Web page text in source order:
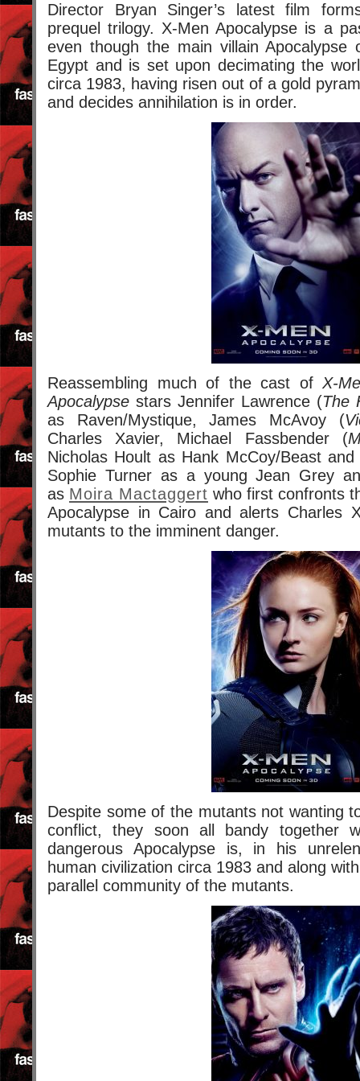
Director Bryan Singer’s latest film
prequel trilogy. X-Men Apocalypse is a
even though the main villain Apocalypse
Egypt and is set upon decimating the
circa 1983, having risen out of a gold
and decides annihilation is in order.
Reassembling much of the cast ofX-
Apocalypse stars Jennifer Lawrence (The
as Raven/Mystique, James McAvoy (
Charles Xavier, Michael Fassbender (
Nicholas Hoult as Hank McCoy/Beast
Sophie Turner as a young Jean Grey
as Moira Mactaggert who first confronts
Apocalypse in Cairo and alerts Charles
mutants to the imminent danger.
Despite some of the mutants not wanting
conflict, they soon all bandy together
dangerous Apocalypse is, in his
human civilization circa 1983 and along
parallel community of the mutants.